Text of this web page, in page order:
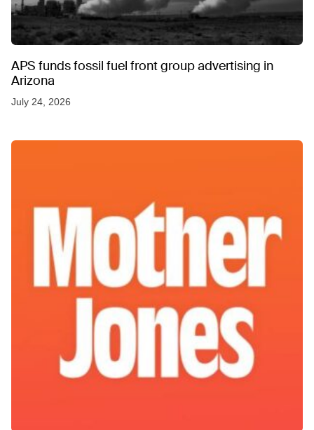
APS funds fossil fuel front group advertising in
Arizona
July 24, 2026